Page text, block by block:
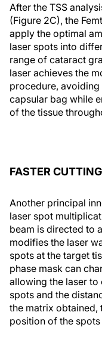
After the TSS
(Figure 2C), the
apply the optimal
laser spots into
range of cataract
laser achieves the
procedure,
capsular bag while
of the tissue
FASTER CUTTING
Another principal
laser spot
beam is directed to
modifies the laser
spots at the target
phase mask can
allowing the laser
spots and the
the matrix obtained,
position of the